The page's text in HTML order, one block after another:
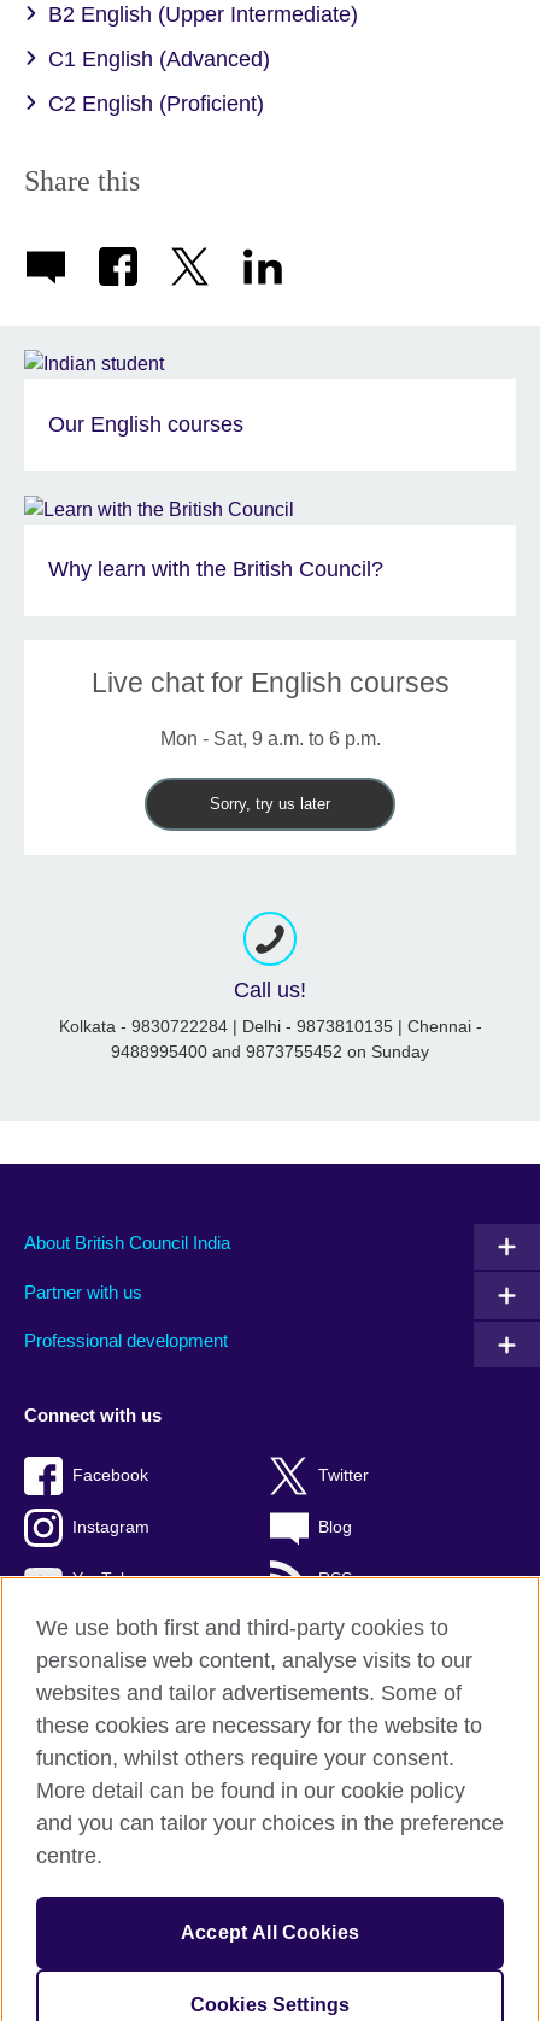
B2 English (Upper Intermediate)
C1 English (Advanced)
C2 English (Proficient)
Share this
Our English courses
Why learn with the British Council?
Live chat for English courses
Mon - Sat, 9 a.m. to 6 p.m.
Sorry, try us later
Call us!
Kolkata - 9830722284 | Delhi - 9873810135 | Chennai -
9488995400 and 9873755452 on Sunday
About British Council India
Partner with us
Professional development
Connect with us
Facebook Twitter
Instagram Blog
YouTube RSS
British Council Global
Privacy and terms of use
Accessibility
Sitemap
© 2026 British Council
The United Kingdom's international organisation for cultural
We use both first and third-party cookies to
personalise web content, analyse visits to our
websites and tailor advertisements. Some of
these cookies are necessary for the website to
function, whilst others require your consent.
More detail can be found in our cookie policy
and you can tailor your choices in the preference
centre.
Accept All Cookies
Cookies Settings